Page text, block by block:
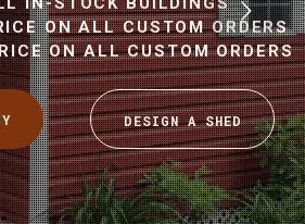
ON ALL CUSTOM ORDERS
ON ALL CUSTOM ORDERS